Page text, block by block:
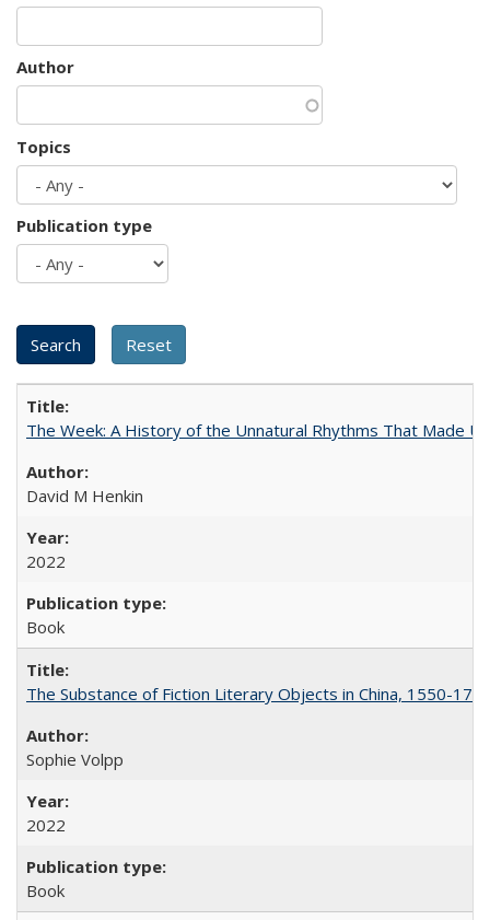
Author
Topics
Publication type
The Week: A History of the Unnatural Rhythms That Made
David M Henkin
2022
Book
The Substance of Fiction Literary Objects in China, 1550-
Sophie Volpp
2022
Book